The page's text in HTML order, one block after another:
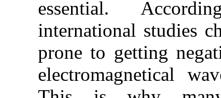
essential.
international studies
prone to getting
electromagnetical